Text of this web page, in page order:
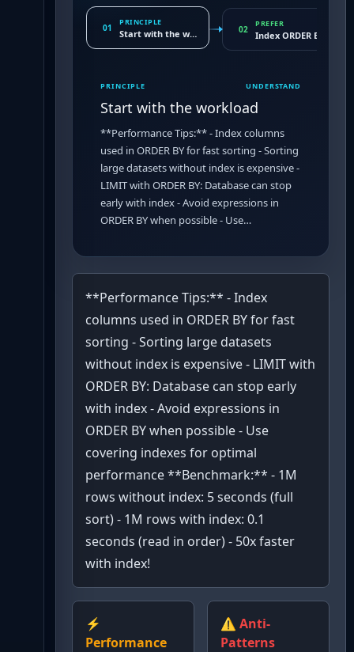
01
PRINCIPLE
Start with the workload 02
PREFER
Index ORDER BY
PRINCIPLE UNDERSTAND
Start with the workload
**Performance Tips:** - Index columns
used in ORDER BY for fast sorting - Sorting
large datasets without index is expensive -
LIMIT with ORDER BY: Database can stop
early with index - Avoid expressions in
ORDER BY when possible - Use…
**Performance Tips:** - Index
columns used in ORDER BY for fast
sorting - Sorting large datasets
without index is expensive - LIMIT with
ORDER BY: Database can stop early
with index - Avoid expressions in
ORDER BY when possible - Use
covering indexes for optimal
performance **Benchmark:** - 1M
rows without index: 5 seconds (full
sort) - 1M rows with index: 0.1
seconds (read in order) - 50x faster
with index!
⚡
Performance
⚠️ Anti-
Patterns